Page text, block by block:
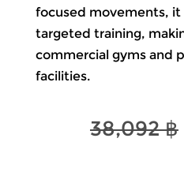
focused movements,
targeted training,
commercial gyms and
facilities.
38,092฿